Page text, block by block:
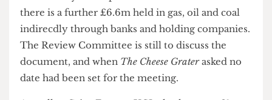
profits from companies such as Cairn Energy,
which has had its unsuccessful oil drilling in
Greenland both reviewed by parliament and
criticised by Greenpeace. It also worked out that
there is a further £6.6m held in gas, oil and coal
indirecdly through banks and holding companies.